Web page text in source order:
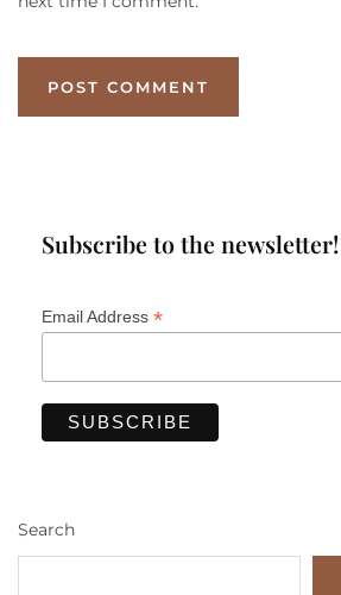
Subscribe to the newsletter!
Email Address *
Search